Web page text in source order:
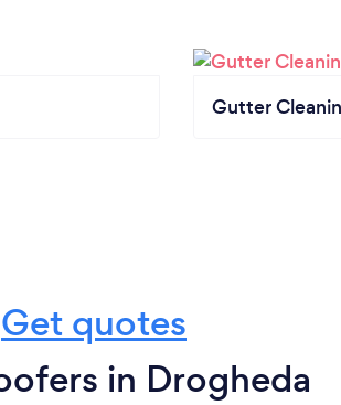
Gutter
Get quotes
in Drogheda